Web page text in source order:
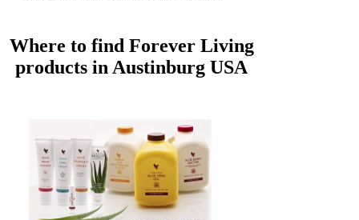
Where to find Forever Living
products in Austinburg USA